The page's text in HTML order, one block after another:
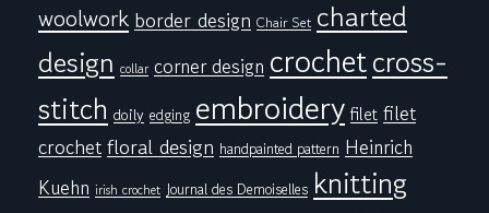
woolwork border design Chair Set charted
design collar corner design crochetcross-
stitch doily edging embroidery filet filet
crochetfloral design handpainted pattern Heinrich
Kuehn irish crochet Journal des Demoiselles knitting